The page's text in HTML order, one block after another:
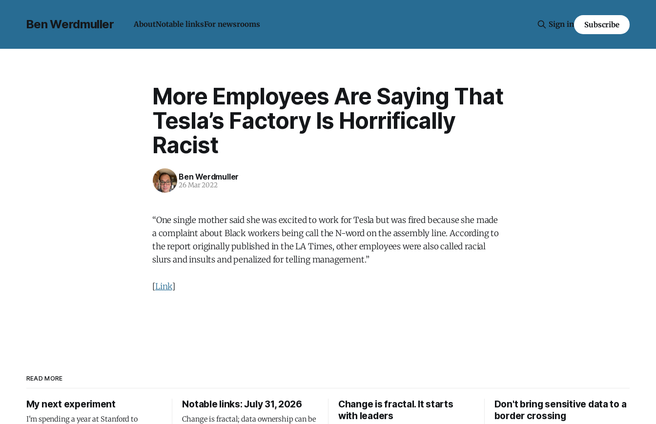
Ben Werdmuller AboutNotable linksFor newsrooms Sign in Subscribe
More Employees Are Saying That
Tesla’s Factory Is Horrifically
Racist
Ben Werdmuller
26 Mar 2022
“One single mother said she was excited to work for Tesla but was fired because she made
a complaint about Black workers being call the N-word on the assembly line. According to
the report originally published in the LA Times, other employees were also called racial
slurs and insults and penalized for telling management.”
[Link]
READ MORE
My next experiment
I'm spending a year at Stanford to
Notable links: July 31, 2026
Change is fractal; data ownership can be
Change is fractal. It starts
with leaders
Don't bring sensitive data to a
border crossing